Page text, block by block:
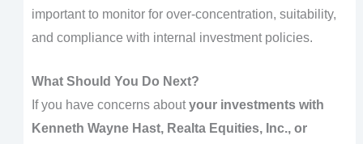
important to monitor for over-concentration, suitability,
and compliance with internal investment policies.
What Should You Do Next?
If you have concerns aboutyour investments with
Kenneth Wayne Hast, Realta Equities, Inc., or